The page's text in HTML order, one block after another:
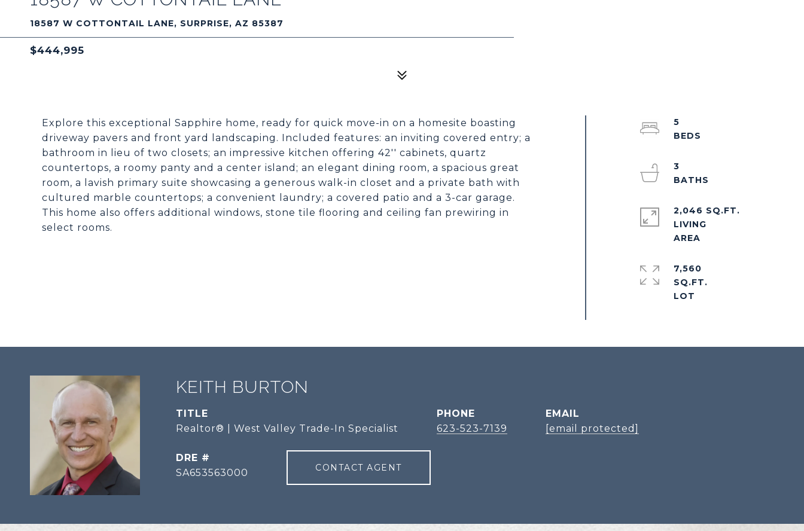
18587 W COTTONTAIL LANE, SURPRISE, AZ 85387
$444,995
Explore this exceptional Sapphire home, ready for quick move-in on a homesite boasting
driveway pavers and front yard landscaping. Included features: an inviting covered entry; a
bathroom in lieu of two closets; an impressive kitchen offering 42'' cabinets, quartz
countertops, a roomy panty and a center island; an elegant dining room, a spacious great
room, a lavish primary suite showcasing a generous walk-in closet and a private bath with
cultured marble countertops; a convenient laundry; a covered patio and a 3-car garage.
This home also offers additional windows, stone tile flooring and ceiling fan prewiring in
select rooms.
5
3
2,046 SQ.FT.
LIVING
7,560
SQ.FT.
KEITH BURTON
TITLE
Realtor® | West Valley Trade-In Specialist
PHONE
623-523-7139
EMAIL
[email protected]
DRE #
SA653563000
CONTACT AGENT